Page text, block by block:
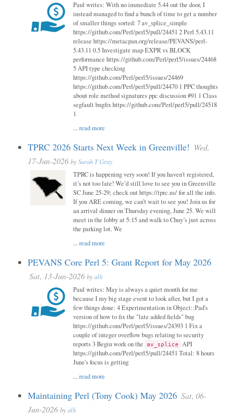
Paul writes: With no immediate 5.44 out the door, I
instead managed to find a bunch of time to get a number
of smaller things sorted: 7 av_splice_simple
https://github.com/Perl/perl5/pull/24451 2 Perl 5.43.11
release https://metacpan.org/release/PEVANS/perl-
5.43.11 0.5 Investigate map EXPR vs BLOCK
performance https://github.com/Perl/perl5/issues/24468
5 API type checking
https://github.com/Perl/perl5/issues/24469
https://github.com/Perl/perl5/pull/24470 1 PPC thoughts
about role method signatures ppc discussion #91 1 Class
segfault bugfix https://github.com/Perl/perl5/pull/24518
1
...read more
TPRC 2026 Starts Next Week in Greenville! Wed,
17-Jun-2026 bySarah T Gray
TPRC is happening very soon! If you haven’t registered,
it’s not too late! We’d still love to see you in Greenville
SC June 25-29; check out https://tprc.us/ for all the info.
If you ARE coming, we can’t wait to see you! Join us for
an arrival dinner on Thursday evening, June 25. We will
meet in the lobby at 5:15 and walk to Chuy’s just across
the parking lot. We
...read more
PEVANS Core Perl 5: Grant Report for May 2026
Sat, 13-Jun-2026 byalh
Paul writes: May is always a quiet month for me
because I my big stage event to look after, but I got a
few things done: 4 Experimentation in Object::Pad's
version of how to fix the "late added fields" bug
https://github.com/Perl/perl5/issues/24393 1 Fix a
couple of integer overflow bugs relating to security
reports 3 Begin work on the av_splice API
https://github.com/Perl/perl5/pull/24451 Total: 8 hours
June's focus is getting
...read more
Maintaining Perl (Tony Cook) May 2026 Sat, 06-
Jun-2026 byalh